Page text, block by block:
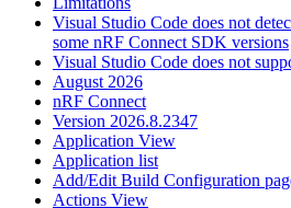
Visual Studio Code does not
some nRF Connect SDK versions
Visual Studio Code does not
August 2026
nRF Connect
Version 2026.8.2347
Application View
Application list
Add/Edit Build Configuration
Actions View